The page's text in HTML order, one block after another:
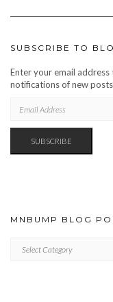
SUBSCRIBE TO
Enter your email
notifications of new
ADDRESS
SUBSCRIBE
MNBUMP BLOG
BLOG